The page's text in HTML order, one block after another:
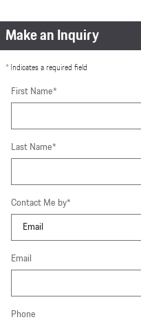
Make an Inquiry
* Indicates a required field
First Name*
Last Name*
Contact Me by*
Email
Phone